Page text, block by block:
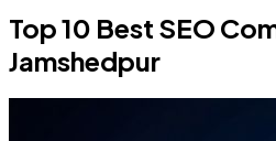
Top 10 Best SEO
Jamshedpur